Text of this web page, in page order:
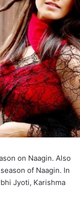
on Naagin. Also
of Naagin. In
Jyoti, Karishma